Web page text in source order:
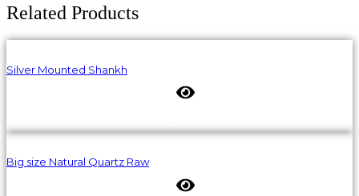
Related Products
Silver Mounted Shankh
Big size Natural Quartz Raw